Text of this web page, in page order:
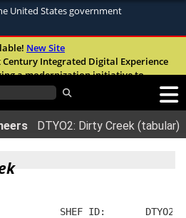
United States government
use .mil
to an official U.S.
use HTTPS
.mil website. Share sensitive
New Site
Integrated Digital Experience
a modernization initiative to
and user experience of
DTYO2: Dirty Creek (tabular)
SHEF ID:       DTYO2